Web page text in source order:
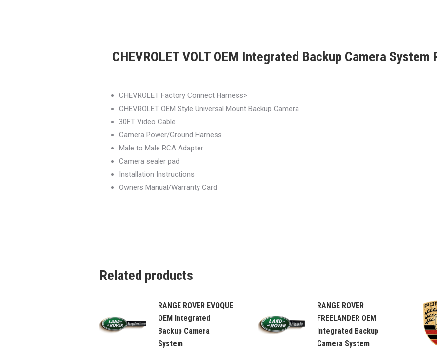
CHEVROLET VOLT OEM Integrated Backup Camera System
CHEVROLET Factory Connect Harness>
CHEVROLET OEM Style Universal Mount Backup Camera
30FT Video Cable
Camera Power/Ground Harness
Male to Male RCA Adapter
Camera sealer pad
Installation Instructions
Owners Manual/Warranty Card
Related products
RANGE ROVER EVOQUE
OEM Integrated
Backup Camera
System
RANGE ROVER
FREELANDER OEM
Integrated Backup
Camera System